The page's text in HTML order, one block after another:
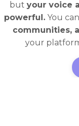
but your voice
powerful. You can
communities,
your